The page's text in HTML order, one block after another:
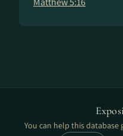
You can help this database